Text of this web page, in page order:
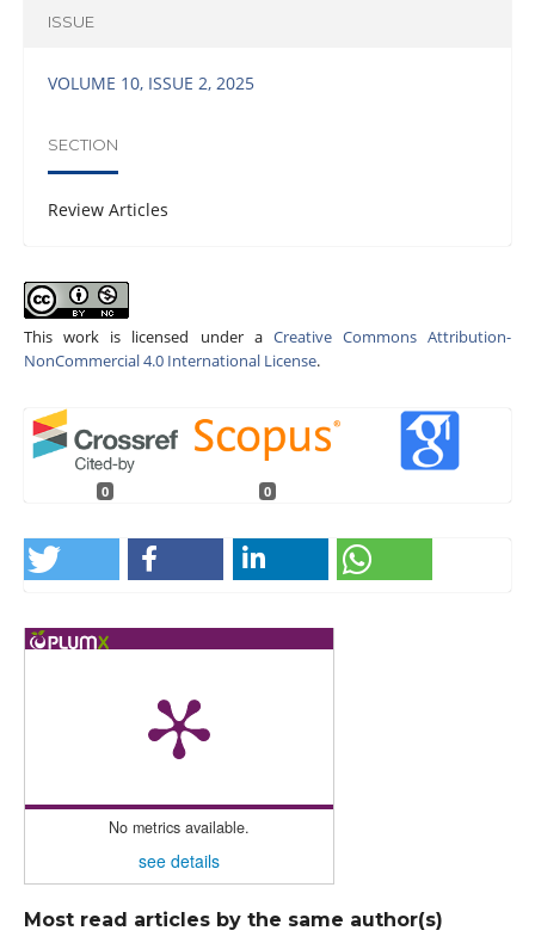
ISSUE
VOLUME 10, ISSUE 2, 2025
SECTION
Review Articles
This work is licensed under a Creative Commons Attribution-
NonCommercial 4.0 International License.
0 0
No metrics available.
see details
Most read articles by the same author(s)